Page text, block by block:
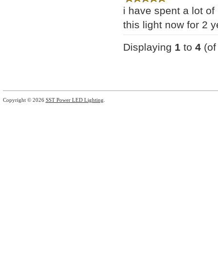
i have spent a lot
this light now for 2
Displaying 1 to4
Copyright © 2026 SST Power LED Lighting